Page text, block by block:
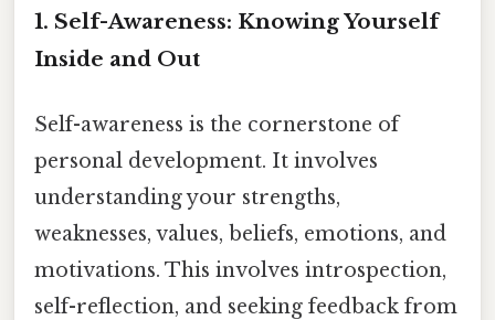
1. Self-Awareness: Knowing Yourself
Inside and Out
Self-awareness is the cornerstone of
personal development. It involves
understanding your strengths,
weaknesses, values, beliefs, emotions, and
motivations. This involves introspection,
self-reflection, and seeking feedback from